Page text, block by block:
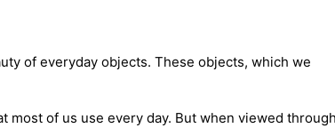
of everyday objects. These objects, which we
most of us use every day. But when viewed